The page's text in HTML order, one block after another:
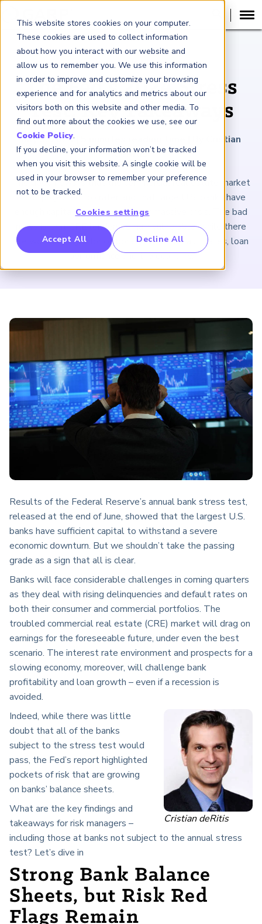
This website stores cookies on your computer.
These cookies are used to collect information
about how you interact with our website and
allow us to remember you. We use this information
in order to improve and customize your browsing
experience and for analytics and metrics about our
visitors both on this website and other media. To
find out more about the cookies we use, see our
Cookie Policy.
If you decline, your information won’t be tracked
when you visit this website. A single cookie will be
used in your browser to remember your preference
not to be tracked.
Cookies settings
Accept All Decline All
Benchmarking Initative (GBI)
Crime Intelligence & Insights (FCi2)
China
ARTICLE
The Fed’s 2024 Stress
Test: Key Takeaways
July 3, 2024
By Cristian
deRitis
The good news is that the commercial real estate market
is not projected to crater and that large U.S. banks have
enough capital to survive another massive crisis. The bad
news is that CRE lenders remain vulnerable, while there
are worrying signs for corporate credit, default rates, loan
performance and the economy.
Results of the Federal Reserve’s annual bank stress test,
released at the end of June, showed that the largest U.S.
banks have sufficient capital to withstand a severe
economic downturn. But we shouldn’t take the passing
grade as a sign that all is clear.
Banks will face considerable challenges in coming quarters
as they deal with rising delinquencies and default rates on
both their consumer and commercial portfolios. The
troubled commercial real estate (CRE) market will drag on
earnings for the foreseeable future, under even the best
scenario. The interest rate environment and prospects for a
slowing economy, moreover, will challenge bank
profitability and loan growth – even if a recession is
avoided.
Cristian deRitis
Indeed, while there was little
doubt that all of the banks
subject to the stress test would
pass, the Fed’s report highlighted
pockets of risk that are growing
on banks’ balance sheets.
What are the key findings and
takeaways for risk managers –
including those at banks not subject to the annual stress
test? Let’s dive in
Strong Bank Balance
Sheets, but Risk Red
Flags Remain